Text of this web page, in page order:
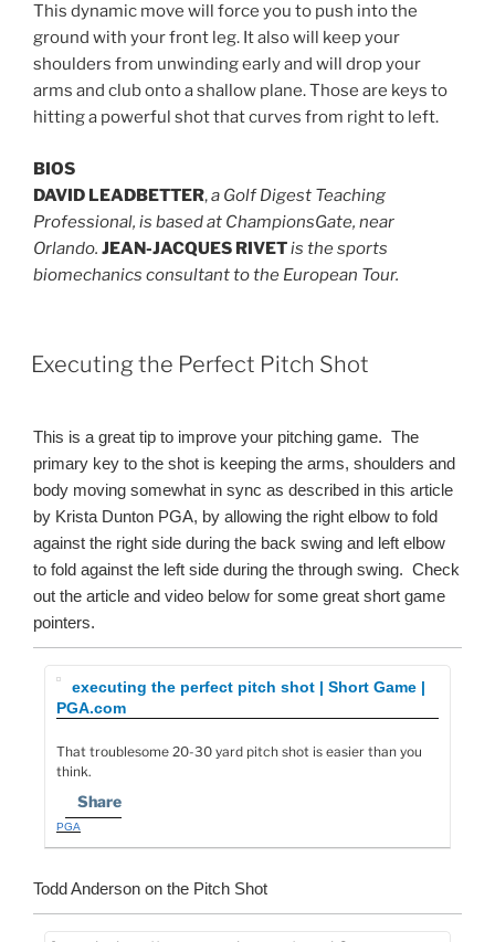
This dynamic move will force you to push into the
ground with your front leg. It also will keep your
shoulders from unwinding early and will drop your
arms and club onto a shallow plane. Those are keys to
hitting a powerful shot that curves from right to left.
BIOS
DAVID LEADBETTER,a Golf Digest Teaching
Professional, is based at ChampionsGate, near
Orlando. JEAN-JACQUES RIVETis the sports
biomechanics consultant to the European Tour.
POSTED
ON
Executing the Perfect Pitch Shot
This is a great tip to improve your pitching game. The
primary key to the shot is keeping the arms, shoulders and
body moving somewhat in sync as described in this article
by Krista Dunton PGA, by allowing the right elbow to fold
against the right side during the back swing and left elbow
to fold against the left side during the through swing. Check
out the article and video below for some great short game
pointers.
executing the perfect pitch shot | Short Game |
PGA.com
That troublesome 20-30 yard pitch shot is easier than you
think.
Share
PGA
Todd Anderson on the Pitch Shot